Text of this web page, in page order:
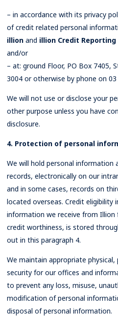
– in accordance with its privacy
of credit related personal
illion and illion Credit
and/or
– at: ground Floor, PO Box 7405,
3004 or otherwise by phone on 03
We will not use or disclose your
other purpose unless you have
disclosure.
4. Protection of personal
We will hold personal information
records, electronically on our
and in some cases, records on
located overseas. Credit eligibility
information we receive from Illion
credit worthiness, is stored
out in this paragraph 4.
We maintain appropriate physical,
security for our offices and
to prevent any loss, misuse,
modification of personal
disposal of personal information.